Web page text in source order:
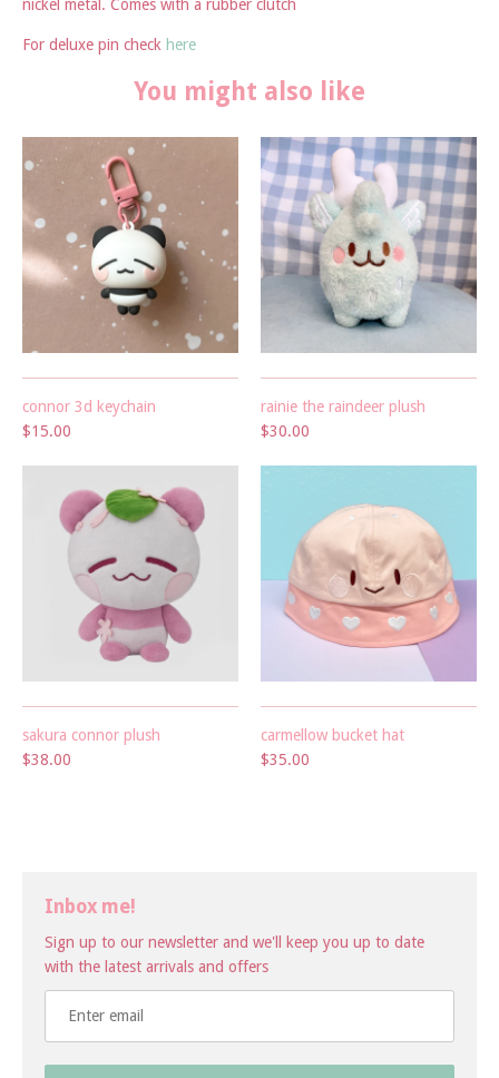
nickel metal. Comes with a rubber clutch
For deluxe pin check here
You might also like
connor 3d keychain
$15.00
rainie the raindeer plush
$30.00
sakura connor plush
$38.00
carmellow bucket hat
$35.00
Inbox me!
Sign up to our newsletter and we'll keep you up to date
with the latest arrivals and offers